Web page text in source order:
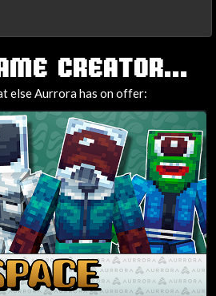
CREATOR...
else Aurrora has on offer: